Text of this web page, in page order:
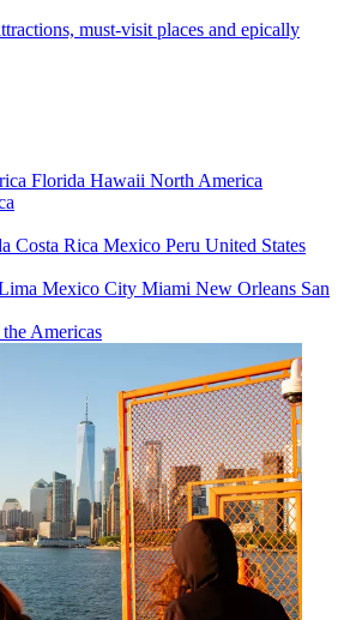
must-visit places and epically
Florida Hawaii North America
Costa Rica Mexico Peru United States
Mexico City Miami New Orleans San
Americas